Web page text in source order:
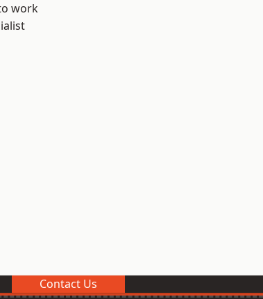
work
Contact Us